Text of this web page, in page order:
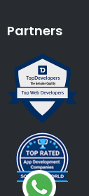
Partners